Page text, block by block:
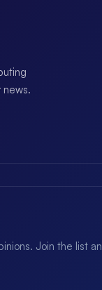
news.
Join the list